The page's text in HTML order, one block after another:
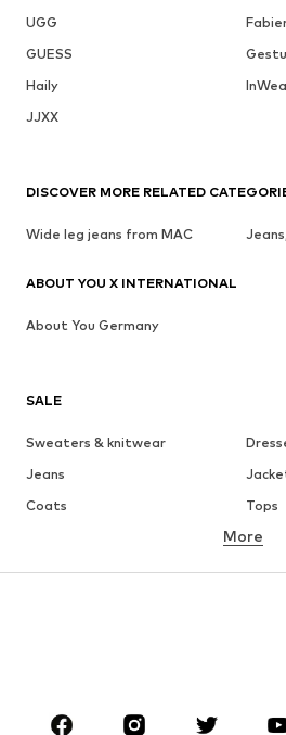
UGG
GUESS
Haily
JJXX
SALE
Sweaters & knitwear
Jeans
Coats
Tops
Sportswear
More
DISCOVER MORE RELATED
Wide leg jeans from MAC
ABOUT YOU X INTERNATIONAL
About You Germany